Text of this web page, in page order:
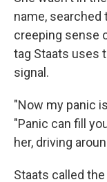
name,
creeping sense
tag Staats uses
signal.
"Now my panic
"Panic can fill
her, driving
Staats called